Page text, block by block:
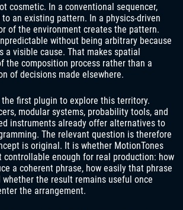
cosmetic. In a conventional sequencer,
an existing pattern. In a physics-driven
of the environment creates the pattern.
without being arbitrary because
a visible cause. That makes spatial
the composition process rather than a
of decisions made elsewhere.
first plugin to explore this territory.
modular systems, probability tools, and
instruments already offer alternatives to
The relevant question is therefore
is original. It is whether MotionTones
controllable enough for real production: how
a coherent phrase, how easily that phrase
whether the result remains useful once
the arrangement.